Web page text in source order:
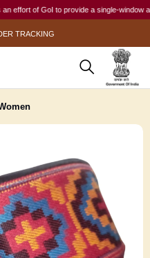
of GoI to provide a single-window
TRACKING